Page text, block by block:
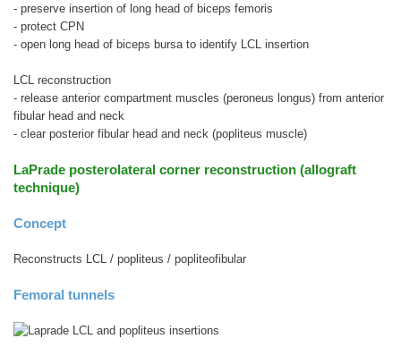
- preserve insertion of long head of biceps femoris
- protect CPN
- open long head of biceps bursa to identify LCL insertion
LCL reconstruction
- release anterior compartment muscles (peroneus longus) from anterior
fibular head and neck
- clear posterior fibular head and neck (popliteus muscle)
LaPrade posterolateral corner reconstruction (allograft
technique)
Concept
Reconstructs LCL / popliteus / popliteofibular
Femoral tunnels